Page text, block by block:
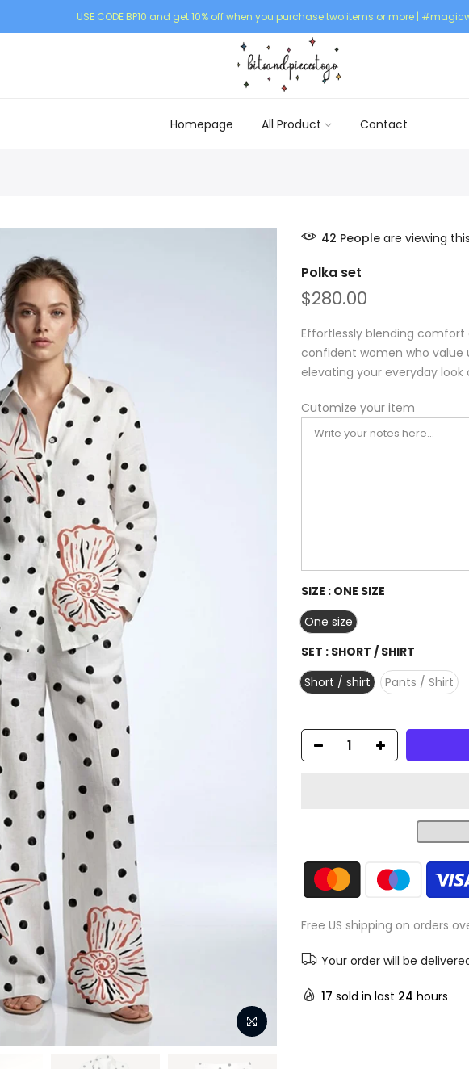
USE CODE BP10 and get 10% off when you purchase two items or more |
Homepage All Product Contact
42 People are viewing
Polka set
$280.00
Effortlessly blending comfort
confident women who value
elevating your everyday
Cutomize your item
SIZE : ONE SIZE
One size
SET : SHORT / SHIRT
Short / shirt
Pants / Shirt
Free US shipping on orders
Your order will be
17 sold in last 24 hours